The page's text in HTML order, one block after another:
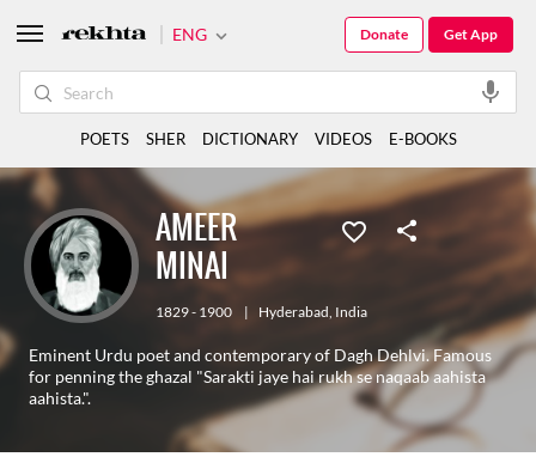
AMEER
MINAI
1829 - 1900 | Hyderabad, India
Eminent Urdu poet and contemporary of Dagh Dehlvi. Famous
for penning the ghazal "Sarakti jaye hai rukh se naqaab aahista
aahista.".
ENG Get App
Donate
POETS SHER DICTIONARY VIDEOS E-BOOKS